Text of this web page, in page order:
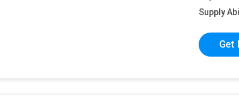
Supply
Get